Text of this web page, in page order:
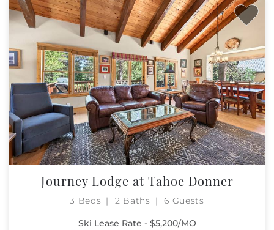
Journey Lodge at Tahoe Donner
3 Beds 2 Baths 6 Guests
Ski Lease Rate - $5,200/MO